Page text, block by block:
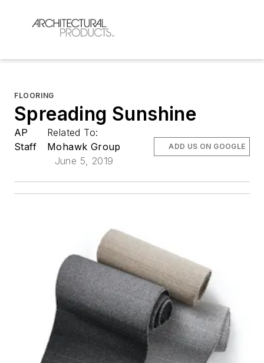
FLOORING
Spreading Sunshine
AP
Staff
Related To:
Mohawk Group
June 5, 2019
ADD US ON GOOGLE